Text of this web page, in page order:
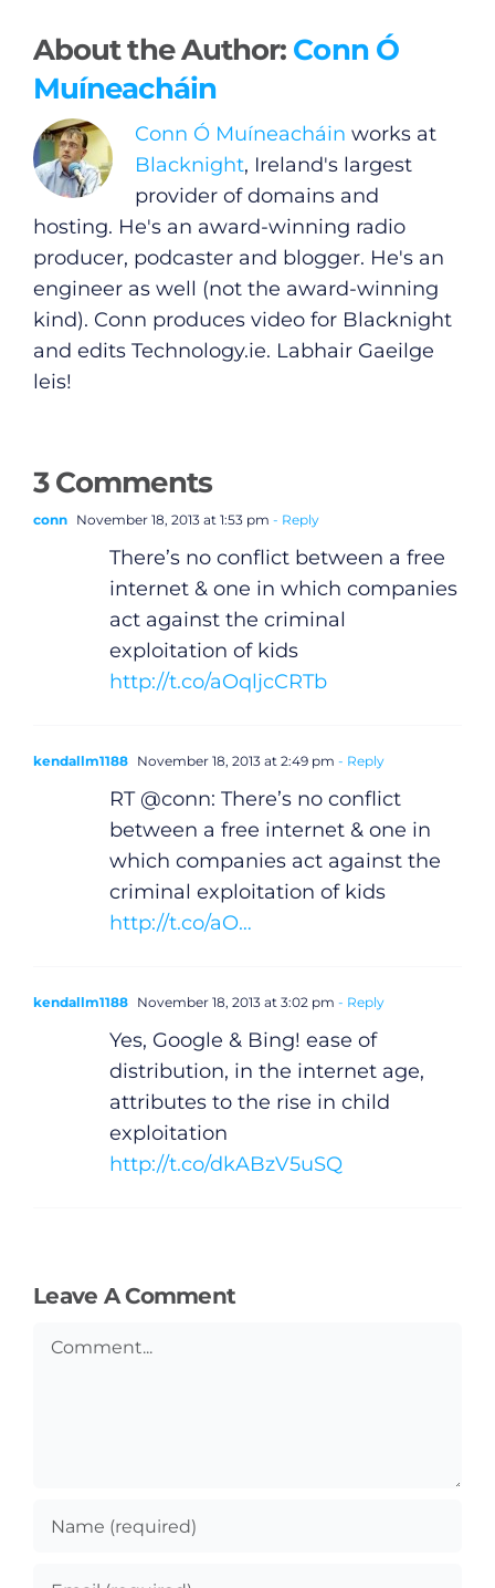
About the Author: Conn Ó
Muíneacháin
Conn Ó Muíneacháin works at
Blacknight, Ireland's largest
provider of domains and
hosting. He's an award-winning radio
producer, podcaster and blogger. He's an
engineer as well (not the award-winning
kind). Conn produces video for Blacknight
and edits Technology.ie. Labhair Gaeilge
leis!
3 Comments
conn November 18, 2013 at 1:53 pm - Reply
There’s no conflict between a free
internet & one in which companies
act against the criminal
exploitation of kids
http://t.co/aOqljcCRTb
kendallm1188 November 18, 2013 at 2:49 pm - Reply
RT @conn: There’s no conflict
between a free internet & one in
which companies act against the
criminal exploitation of kids
http://t.co/aO…
kendallm1188 November 18, 2013 at 3:02 pm - Reply
Yes, Google & Bing! ease of
distribution, in the internet age,
attributes to the rise in child
exploitation
http://t.co/dkABzV5uSQ
Leave A Comment
Comment
General
Podcasts
Video
Gaeilge
Privacy Policy